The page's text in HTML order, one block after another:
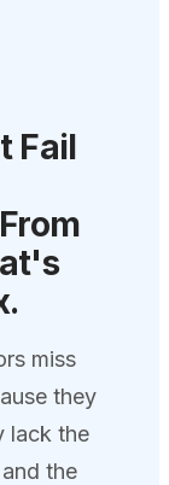
Fail
miss
they
lack the
the